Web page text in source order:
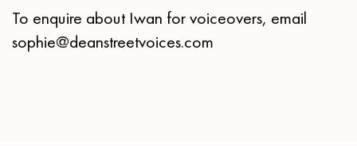
To enquire about Iwan for voiceovers, email
sophie@deanstreetvoices.com